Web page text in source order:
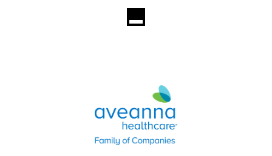
Aveanna Healthcare | Family of